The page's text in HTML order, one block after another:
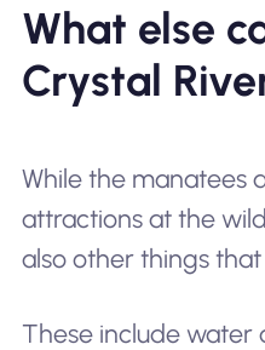
What else
Crystal
While the manatees
attractions at the
also other things
These include water